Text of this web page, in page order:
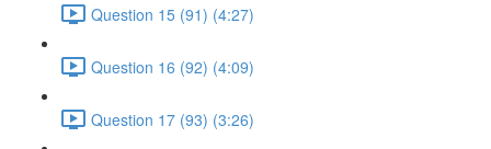
Question 15 (91) (4:27)
Question 16 (92) (4:09)
Question 17 (93) (3:26)